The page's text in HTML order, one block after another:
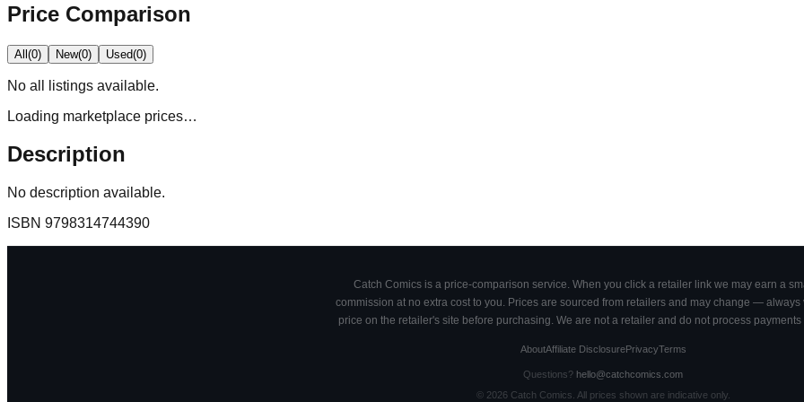
Price Comparison
All(0) New(0) Used(0)
No all
listings available.
Loading marketplace prices…
Description
No description available.
ISBN 9798314744390
Catch Comics is a price-comparison service. When you click a retailer link we may earn a
commission at no extra cost to you. Prices are sourced from retailers and may change — always
price on the retailer's site before purchasing. We are not a retailer and do not process payments
AboutAffiliate DisclosurePrivacyTerms
Questions? hello@catchcomics.com
© 2026Catch Comics. All prices shown are indicative only.